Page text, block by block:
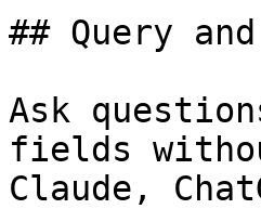
## Query
Ask
fields
Claude,